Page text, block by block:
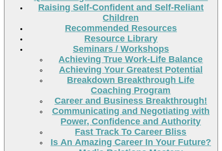
Raising Self-Confident and Self-Reliant
Children
Recommended Resources
Resource Library
Seminars / Workshops
Achieving True Work-Life Balance
Achieving Your Greatest Potential
Breakdown Breakthrough Life
Coaching Program
Career and Business Breakthrough!
Communicating and Negotiating with
Power, Confidence and Authority
Fast Track To Career Bliss
Is An Amazing Career In Your Future?